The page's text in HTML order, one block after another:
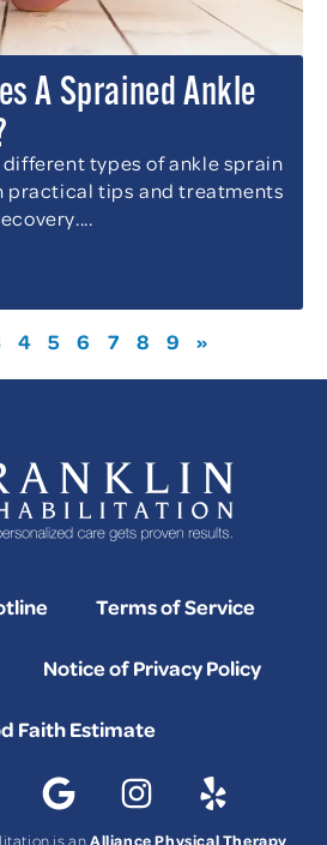
A Sprained Ankle
different types of ankle sprain
practical tips and treatments
4 5 6 7 8 9 »
Terms of Service
Notice of Privacy Policy
Faith Estimate
is anAlliance Physical Therapy